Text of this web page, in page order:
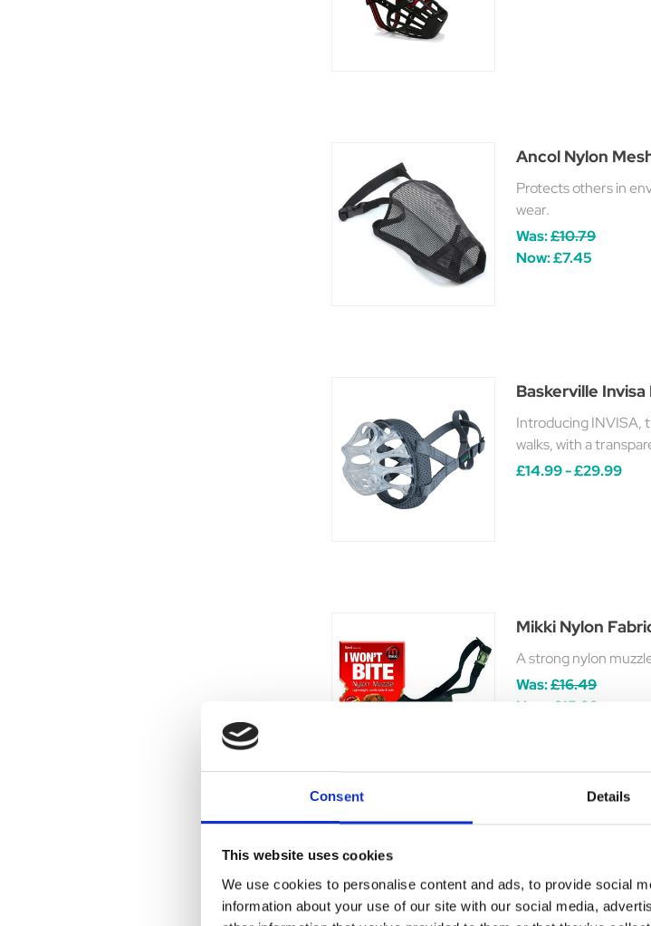
Consent Details
This website uses cookies
We use cookies to personalise content and ads, to provide social
information about your use of our site with our social media,
Ancol Nylon
Protects others in
wear.
Was:£10.79
Now:£7.45
Baskerville Invisa
Introducing INVISA,
walks, with a
£14.99 - £29.99
Mikki Nylon
A strong nylon
Was:£16.49
Now:
£15.99
The Baskerville
£7.99 - £14.99